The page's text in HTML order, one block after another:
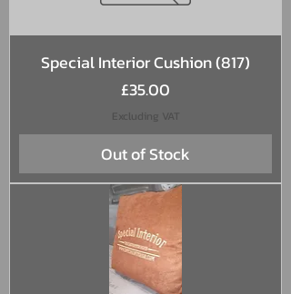
Special Interior Cushion (817)
Price
£35.00
Excluding VAT
Out of Stock